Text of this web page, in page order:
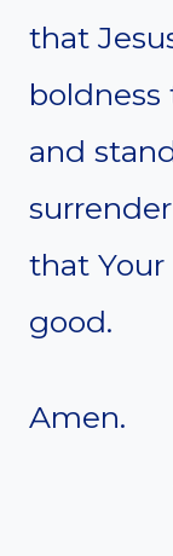
that
and
that Your
good.
Amen.